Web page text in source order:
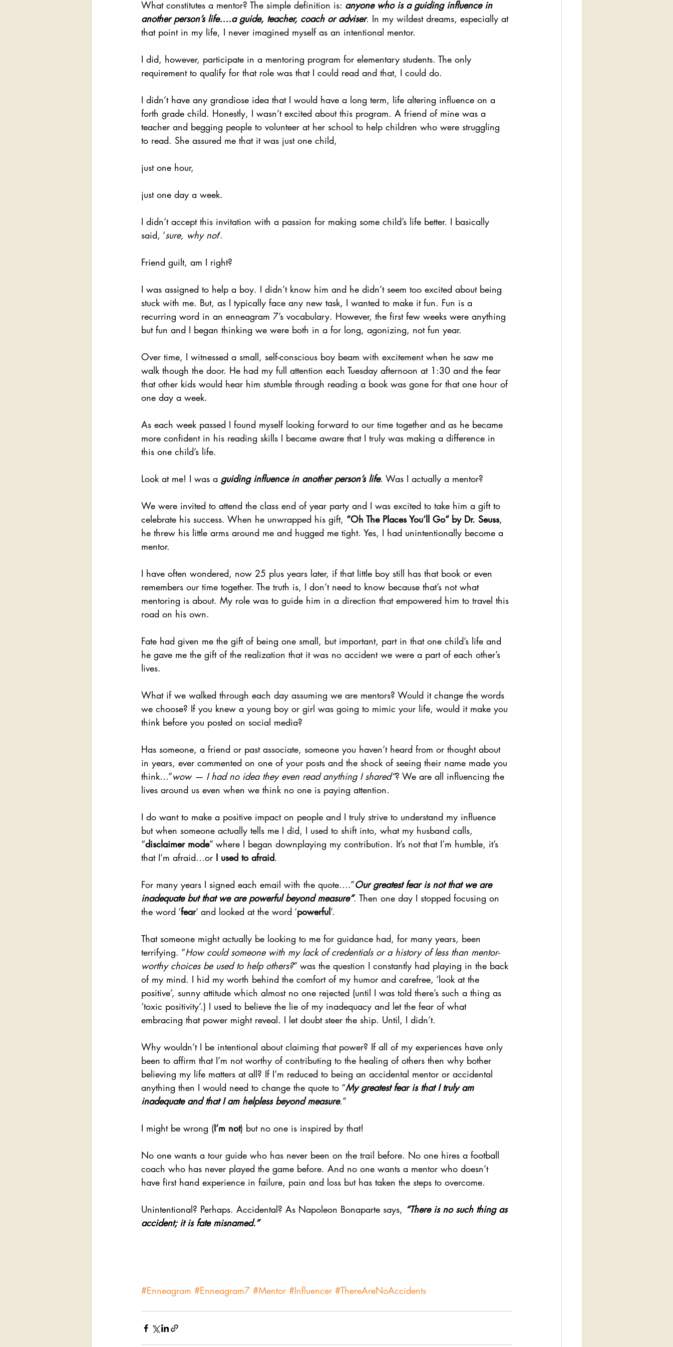
What constitutes a mentor? The simple definition is: anyone who is a guiding influence in
another person’s life….a guide, teacher, coach or adviser. In my wildest dreams, especially at
that point in my life, I never imagined myself as an intentional mentor.
I did, however, participate in a mentoring program for elementary students. The only
requirement to qualify for that role was that I could read and that, I could do.
I didn’t have any grandiose idea that I would have a long term, life altering influence on a
forth grade child. Honestly, I wasn’t excited about this program. A friend of mine was a
teacher and begging people to volunteer at her school to help children who were struggling
to read. She assured me that it was just one child,
just one hour,
just one day a week.
I didn’t accept this invitation with a passion for making some child’s life better. I basically
said, ‘sure, why not’.
Friend guilt, am I right?
I was assigned to help a boy. I didn’t know him and he didn’t seem too excited about being
stuck with me. But, as I typically face any new task, I wanted to make it fun. Fun is a
recurring word in an enneagram 7’s vocabulary. However, the first few weeks were anything
but fun and I began thinking we were both in a for long, agonizing, not fun year.
Over time, I witnessed a small, self-conscious boy beam with excitement when he saw me
walk though the door. He had my full attention each Tuesday afternoon at 1:30 and the fear
that other kids would hear him stumble through reading a book was gone for that one hour of
one day a week.
As each week passed I found myself looking forward to our time together and as he became
more confident in his reading skills I became aware that I truly was making a difference in
this one child’s life.
Look at me! I was a guiding influence in another person’s life. Was I actually a mentor?
We were invited to attend the class end of year party and I was excited to take him a gift to
celebrate his success. When he unwrapped his gift, “Oh The Places You’ll Go” by Dr. Seuss,
he threw his little arms around me and hugged me tight. Yes, I had unintentionally become a
mentor.
I have often wondered, now 25 plus years later, if that little boy still has that book or even
remembers our time together. The truth is, I don’t need to know because that’s not what
mentoring is about. My role was to guide him in a direction that empowered him to travel this
road on his own.
Fate had given me the gift of being one small, but important, part in that one child’s life and
he gave me the gift of the realization that it was no accident we were a part of each other’s
lives.
What if we walked through each day assuming we are mentors? Would it change the words
we choose? If you knew a young boy or girl was going to mimic your life, would it make you
think before you posted on social media?
Has someone, a friend or past associate, someone you haven’t heard from or thought about
in years, ever commented on one of your posts and the shock of seeing their name made you
think…”wow — I had no idea they even read anything I shared”? We are all influencing the
lives around us even when we think no one is paying attention.
I do want to make a positive impact on people and I truly strive to understand my influence
but when someone actually tells me I did, I used to shift into, what my husband calls,
“disclaimer mode” where I began downplaying my contribution. It’s not that I’m humble, it’s
that I’m afraid…or I used to afraid.
For many years I signed each email with the quote….”Our greatest fear is not that we are
inadequate but that we are powerful beyond measure”. Then one day I stopped focusing on
the word ‘fear’ and looked at the word ‘powerful’.
That someone might actually be looking to me for guidance had, for many years, been
terrifying. “How could someone with my lack of credentials or a history of less than mentor-
worthy choices be used to help others?” was the question I constantly had playing in the back
of my mind. I hid my worth behind the comfort of my humor and carefree, ‘look at the
positive’, sunny attitude which almost no one rejected (until I was told there’s such a thing as
‘toxic positivity’.) I used to believe the lie of my inadequacy and let the fear of what
embracing that power might reveal. I let doubt steer the ship. Until, I didn’t.
Why wouldn’t I be intentional about claiming that power? If all of my experiences have only
been to affirm that I’m not worthy of contributing to the healing of others then why bother
believing my life matters at all? If I’m reduced to being an accidental mentor or accidental
anything then I would need to change the quote to “My greatest fear is that I truly am
inadequate and that I am helpless beyond measure.”
I might be wrong (I’m not) but no one is inspired by that!
No one wants a tour guide who has never been on the trail before. No one hires a football
coach who has never played the game before. And no one wants a mentor who doesn’t
have first hand experience in failure, pain and loss but has taken the steps to overcome.
Unintentional? Perhaps. Accidental? As Napoleon Bonaparte says, “There is no such thing as
accident; it is fate misnamed.”
#Enneagram #Enneagram7 #Mentor #Influencer #ThereAreNoAccidents